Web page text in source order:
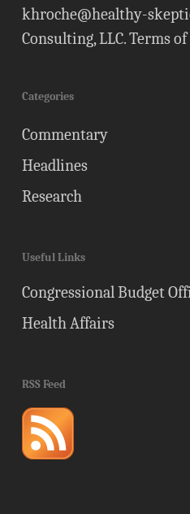
khroche@healthy-
Consulting, LLC.Terms of
Categories
Commentary
Headlines
Research
Useful Links
Congressional Budget
Health Affairs
RSS Feed